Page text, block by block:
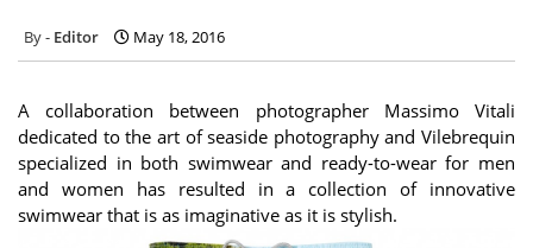
Editor May 18, 2016
A collaboration between photographer Massimo Vitali
dedicated to the art of seaside photography and Vilebrequin
specialized in both swimwear and ready-to-wear for men
and women has resulted in a collection of innovative
swimwear that is as imaginative as it is stylish.